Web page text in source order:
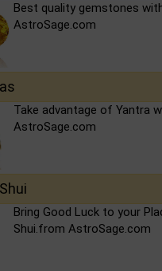
Best quality gemstones
AstroSage.com
Take advantage of Yantra
AstroSage.com
Bring Good Luck to your
Shui.from AstroSage.com